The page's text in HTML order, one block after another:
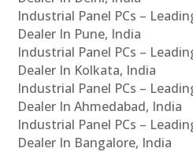
Industrial Panel PCs –
Dealer In Pune, India
Industrial Panel PCs –
Dealer In Kolkata, India
Industrial Panel PCs –
Dealer In Ahmedabad, India
Industrial Panel PCs –
Dealer In Bangalore, India